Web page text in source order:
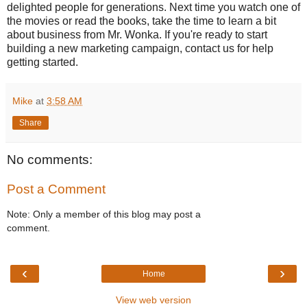
delighted people for generations. Next time you watch one of
the movies or read the books, take the time to learn a bit
about business from Mr. Wonka. If you're ready to start
building a new marketing campaign, contact us for help
getting started.
Mike at 3:58 AM
Share
No comments:
Post a Comment
Note: Only a member of this blog may post a
comment.
‹ ›
Home
View web version